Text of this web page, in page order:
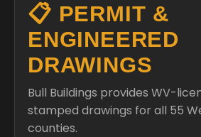
📋 PERMIT &
ENGINEERED
DRAWINGS
Bull Buildings provides WV-
stamped drawings for all 55
counties.